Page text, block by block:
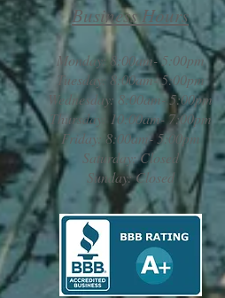
Business Hours
Monday: 8:00am- 5:00pm
Tuesday: 8:00am- 5:00pm
Wednesday: 8:00am- 5:00pm
Thursday: 10:00am- 7:00pm
Friday: 8:00am- 5:00pm
Saturday: Closed
Sunday: Closed